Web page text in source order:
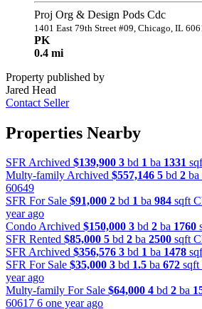
Proj Org & Design Pods Cdc
1401 East 79th Street #09, Chicago, IL
PK
0.4 mi
Property published by
Jared Head
Contact Seller
Properties Nearby
SFR Archived $139,900 3 bd 1 ba 1331
Multy-family Archived $557,146 5 bd 2 ba
60649
SFR For Sale $91,000 2 bd 1 ba 984 sqft
year ago
Condo Archived $150,000 3 bd 2 ba 1760
SFR Rented $85,000 5 bd 2 ba 2500 sqft
SFR Archived $356,576 3 bd 1 ba 1478
SFR For Sale $35,000 3 bd 1.5 ba 672 sqft
year ago
Multy-family For Sale $64,000 4 bd 2 ba
60617 6 one year ago